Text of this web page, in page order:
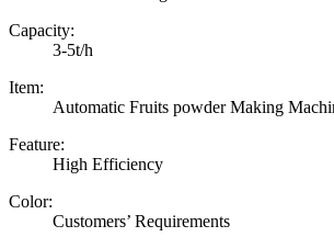
Capacity:
3-5t/h
Item:
Automatic Fruits powder Making
Feature:
High Efficiency
Color:
Customers’ Requirements